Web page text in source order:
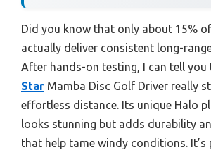
Did you know that only about 15%
actually deliver consistent long-
After hands-on testing, I can tell you
Star Mamba Disc Golf Driver really
effortless distance. Its unique Halo
looks stunning but adds durability
that help tame windy conditions.